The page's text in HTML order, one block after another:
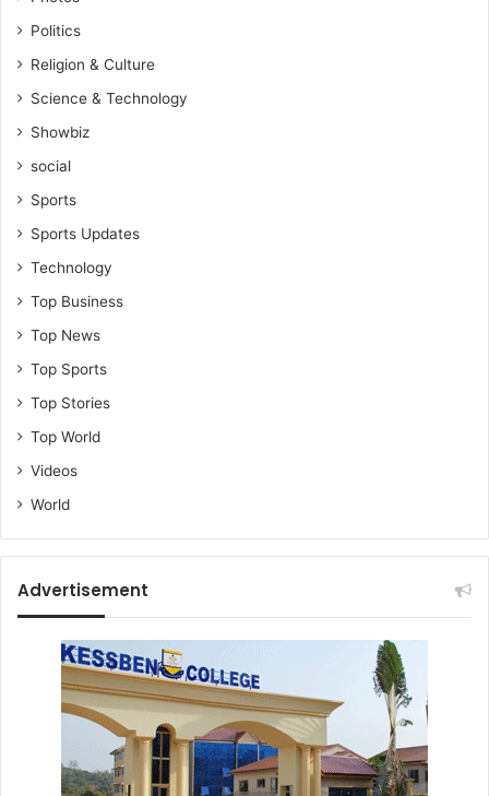
Politics
Religion & Culture
Science & Technology
Showbiz
social
Sports
Sports Updates
Technology
Top Business
Top News
Top Sports
Top Stories
Top World
Videos
World
Advertisement